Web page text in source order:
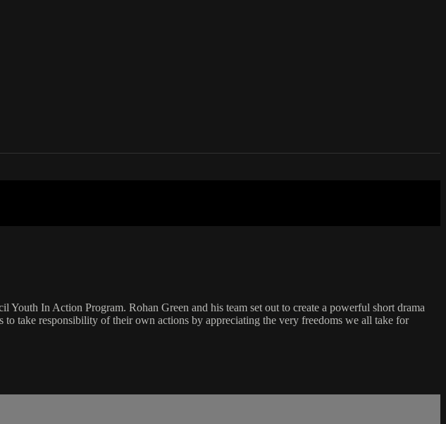
In Action Program. Rohan Green and his team set out to create a powerful short drama
take responsibility of their own actions by appreciating the very freedoms we all take for